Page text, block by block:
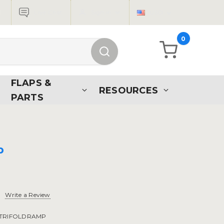
0
FLAPS &
PARTS
RESOURCES
Write a Review